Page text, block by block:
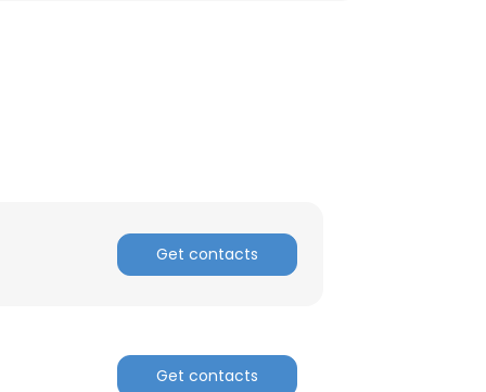
Get contacts
Get contacts